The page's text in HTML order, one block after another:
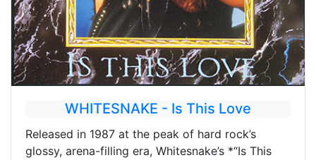
WHITESNAKE - Is This Love
Released in 1987 at the peak of hard rock’s
glossy, arena-filling era, Whitesnake’s *“Is This